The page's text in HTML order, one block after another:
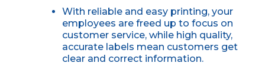
With reliable and easy printing, your
employees are freed up to focus on
customer service, while high quality,
accurate labels mean customers get
clear and correct information.